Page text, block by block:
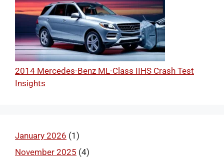
2014 Mercedes-Benz ML-Class IIHS Crash Test
Insights
January 2026 (1)
November 2025 (4)